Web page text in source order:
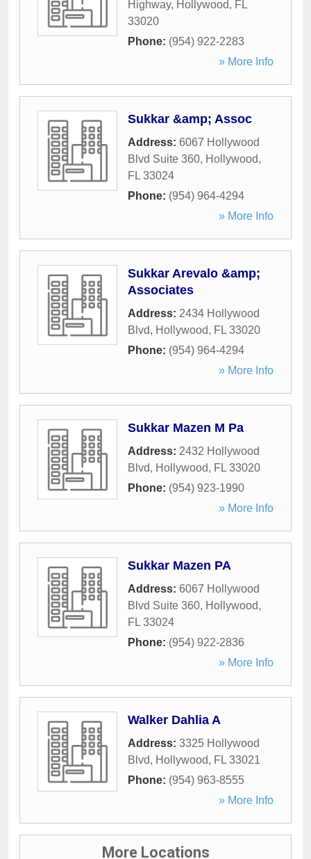
Highway, Hollywood, FL
33020
Phone: (954) 922-2283
» More Info
Sukkar &amp; Assoc
Address: 6067 Hollywood
Blvd Suite 360, Hollywood,
FL 33024
Phone: (954) 964-4294
» More Info
Sukkar Arevalo &amp;
Associates
Address: 2434 Hollywood
Blvd, Hollywood, FL 33020
Phone: (954) 964-4294
» More Info
Sukkar Mazen M Pa
Address: 2432 Hollywood
Blvd, Hollywood, FL 33020
Phone: (954) 923-1990
» More Info
Sukkar Mazen PA
Address: 6067 Hollywood
Blvd Suite 360, Hollywood,
FL 33024
Phone: (954) 922-2836
» More Info
Walker Dahlia A
Address: 3325 Hollywood
Blvd, Hollywood, FL 33021
Phone: (954) 963-8555
» More Info
More Locations